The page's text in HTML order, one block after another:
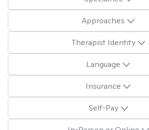
Approaches
Therapist Identity
Language
Insurance
Self-Pay